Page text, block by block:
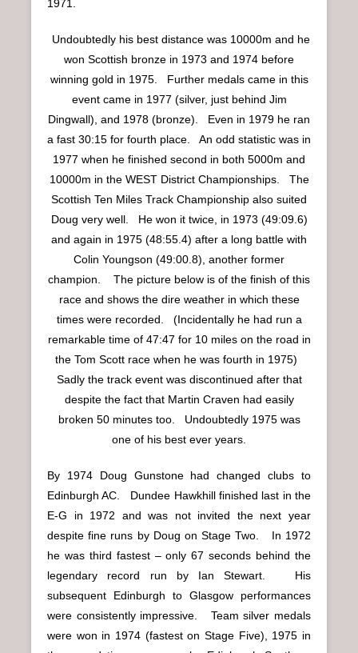
1971.
Undoubtedly his best distance was 10000m and he
won Scottish bronze in 1973 and 1974 before
winning gold in 1975. Further medals came in this
event came in 1977 (silver, just behind Jim
Dingwall), and 1978 (bronze). Even in 1979 he ran
a fast 30:15 for fourth place. An odd statistic was in
1977 when he finished second in both 5000m and
10000m in the WEST District Championships. The
Scottish Ten Miles Track Championship also suited
Doug very well. He won it twice, in 1973 (49:09.6)
and again in 1975 (48:55.4) after a long battle with
Colin Youngson (49:00.8), another former
champion. The picture below is of the finish of this
race and shows the dire weather in which these
times were recorded. (Incidentally he had run a
remarkable time of 47:47 for 10 miles on the road in
the Tom Scott race when he was fourth in 1975)
Sadly the track event was discontinued after that
despite the fact that Martin Craven had easily
broken 50 minutes too. Undoubtedly 1975 was
one of his best ever years.
By 1974 Doug Gunstone had changed clubs to
Edinburgh AC. Dundee Hawkhill finished last in the
E-G in 1972 and was not invited the next year
despite fine runs by Doug on Stage Two. In 1972
he was third fastest – only 67 seconds behind the
legendary record run by Ian Stewart. His
subsequent Edinburgh to Glasgow performances
were consistently impressive. Team silver medals
were won in 1974 (fastest on Stage Five), 1975 in